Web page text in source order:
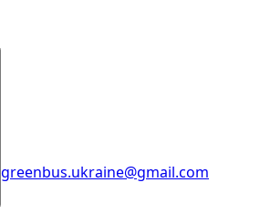
greenbus.ukraine@gmail.com